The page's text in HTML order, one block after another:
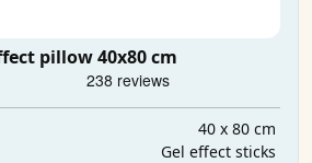
pillow 40x80 cm
40 x 80 cm
Gel effect sticks